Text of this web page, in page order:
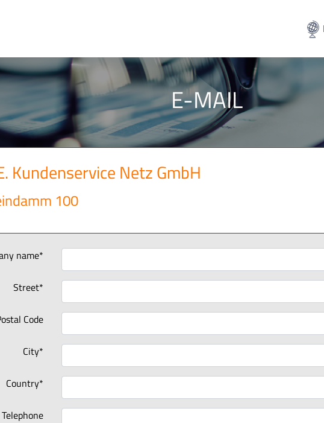
E-MAIL
Kundenservice Netz GmbH
100
name*
Street*
Code
City*
Country*
Telephone